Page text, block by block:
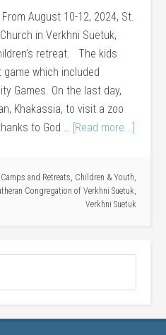
From August 10-12, 2024, St.
in Verkhni Suetuk,
retreat. The kids
game which included
Games. On the last day,
Khakassia, to visit a zoo
to God … [Read more...]
Camps and Retreats, Children & Youth,
Congregation of Verkhni Suetuk,
Verkhni Suetuk